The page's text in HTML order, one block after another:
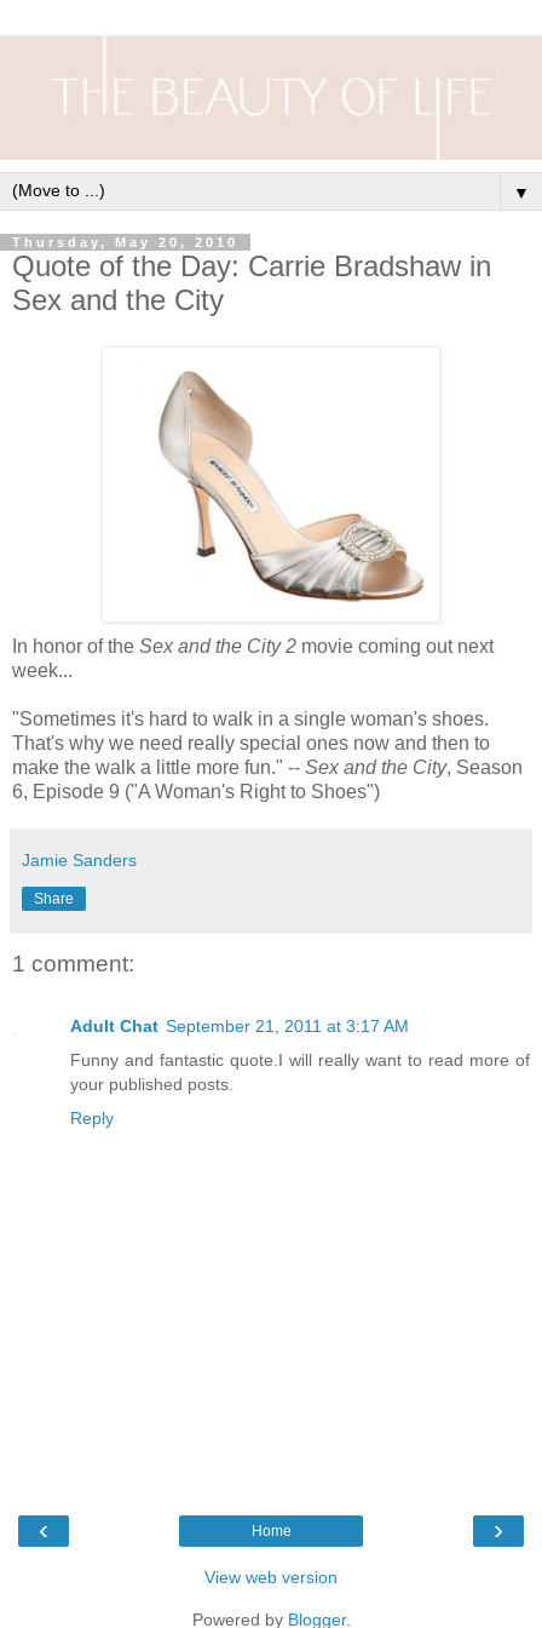
▼
Thursday, May 20, 2010
Quote of the Day: Carrie Bradshaw in
Sex and the City
In honor of the Sex and the City 2 movie coming out next
week...
"Sometimes it's hard to walk in a single woman's shoes.
That's why we need really special ones now and then to
make the walk a little more fun." -- Sex and the City, Season
6, Episode 9 ("A Woman's Right to Shoes")
Jamie Sanders
Share
1 comment:
Adult Chat September 21, 2011 at 3:17 AM
Funny and fantastic quote.I will really want to read more of
your published posts.
Reply
‹ ›
Home
View web version
Powered by Blogger.